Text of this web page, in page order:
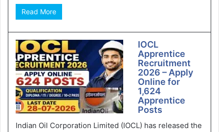
Read More
IOCL
Apprentice
Recruitment
2026 – Apply
Online for
1,624
Apprentice
Posts
Indian Oil Corporation Limited (IOCL) has released the